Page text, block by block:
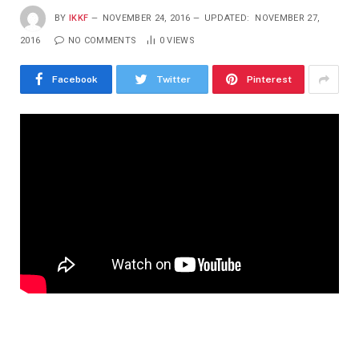
BY IKKF NOVEMBER 24, 2016 UPDATED: NOVEMBER 27,
2016 NO COMMENTS 0VIEWS
Facebook Twitter Pinterest